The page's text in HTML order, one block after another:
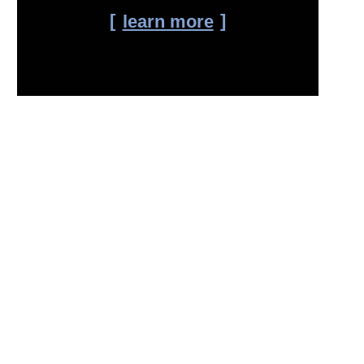
learn more